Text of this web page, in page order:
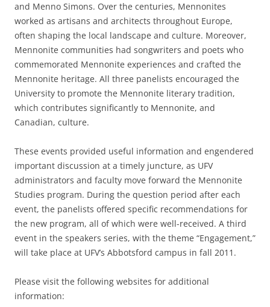
and Menno Simons. Over the centuries, Mennonites
worked as artisans and architects throughout Europe,
often shaping the local landscape and culture. Moreover,
Mennonite communities had songwriters and poets who
commemorated Mennonite experiences and crafted the
Mennonite heritage. All three panelists encouraged the
University to promote the Mennonite literary tradition,
which contributes significantly to Mennonite, and
Canadian, culture.
These events provided useful information and engendered
important discussion at a timely juncture, as UFV
administrators and faculty move forward the Mennonite
Studies program. During the question period after each
event, the panelists offered specific recommendations for
the new program, all of which were well-received. A third
event in the speakers series, with the theme “Engagement,”
will take place at UFV’s Abbotsford campus in fall 2011.
Please visit the following websites for additional
information: